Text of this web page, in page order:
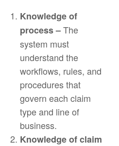
Knowledge of
process –The
system must
understand the
workflows, rules, and
procedures that
govern each claim
type and line of
business.
Knowledge of claim